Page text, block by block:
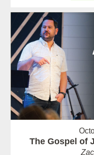
The Gospel of